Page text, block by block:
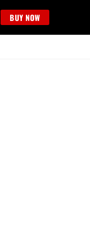
BUY NOW